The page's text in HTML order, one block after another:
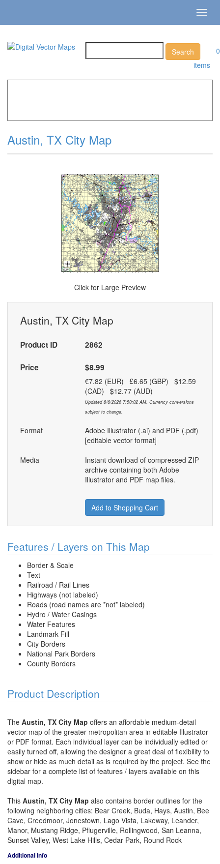
0
items
Austin, TX City Map
Click for Large Preview
Austin, TX City Map
Product ID 2862
Price $8.99
€7.82 (EUR) £6.65 (GBP) $12.59
(CAD) $12.77 (AUD)
Updated 8/6/2026 7:50:02 AM. Currency conversions
subject to change.
Format
Adobe Illustrator (.ai) and PDF (.pdf)
[editable vector format]
Media
Instant download of compressed ZIP
archive containing both Adobe
Illustrator and PDF map files.
Add to Shopping Cart
Features / Layers on This Map
Border & Scale
Text
Railroad / Rail Lines
Highways (not labeled)
Roads (road names are *not* labeled)
Hydro / Water Casings
Water Features
Landmark Fill
City Borders
National Park Borders
County Borders
Product Description
The Austin, TX City Map offers an affordable medium-detail
vector map of the greater metropolitan area in editable Illustrator
or PDF format. Each individual layer can be individually edited or
easily turned off, allowing the designer a great deal of flexibility to
show or hide as much detail as is required by the project. See the
sidebar for a complete list of features / layers available on this
digital map.
This Austin, TX City Map also contains border outlines for the
following neighboring cities: Bear Creek, Buda, Hays, Austin, Bee
Cave, Creedmoor, Jonestown, Lago Vista, Lakeway, Leander,
Manor, Mustang Ridge, Pflugerville, Rollingwood, San Leanna,
Sunset Valley, West Lake Hills, Cedar Park, Round Rock
Additional Info